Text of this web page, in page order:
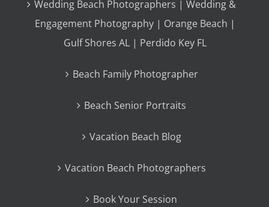
Wedding Beach Photographers | Wedding &
Engagement Photography | Orange Beach |
Gulf Shores AL | Perdido Key FL
Beach Family Photographer
Beach Senior Portraits
Vacation Beach Blog
Vacation Beach Photographers
Book Your Session